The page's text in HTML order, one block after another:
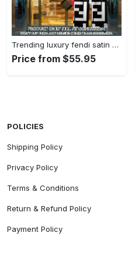
Trending luxury fendi satin pajama set pjs1050 gn1223014
Price from $55.95
POLICIES
Shipping Policy
Privacy Policy
Terms & Conditions
Return & Refund Policy
Payment Policy